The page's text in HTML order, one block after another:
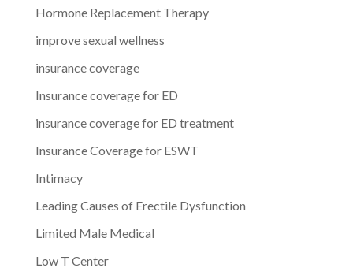
Hormone Replacement Therapy
improve sexual wellness
insurance coverage
Insurance coverage for ED
insurance coverage for ED treatment
Insurance Coverage for ESWT
Intimacy
Leading Causes of Erectile Dysfunction
Limited Male Medical
Low T Center